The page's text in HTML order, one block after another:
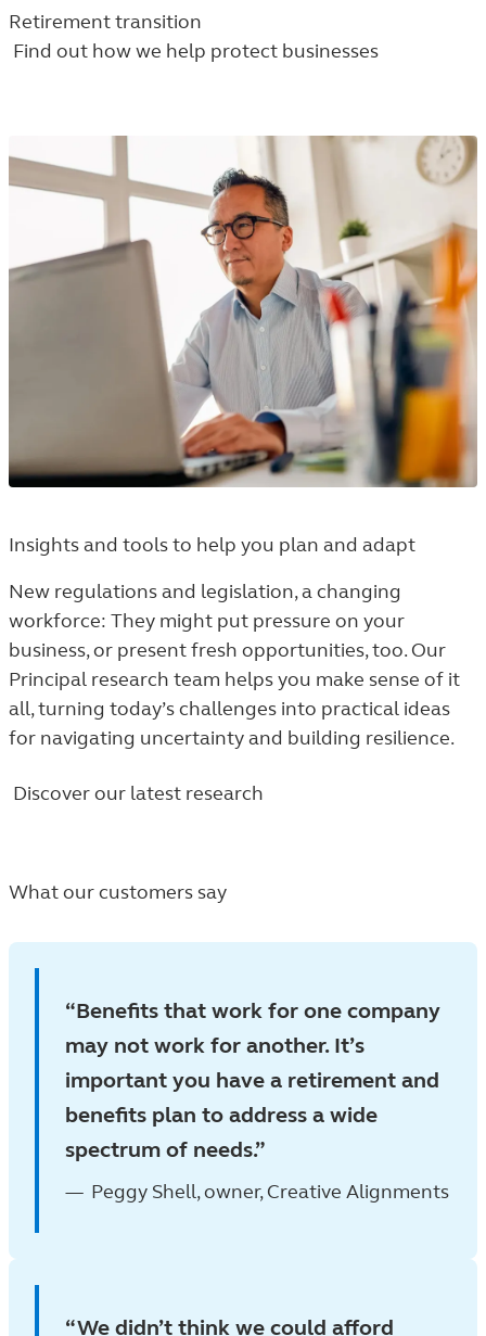
Retirement transition
Find out how we help protect businesses
Insights and tools to help you plan and adapt
New regulations and legislation, a changing
workforce: They might put pressure on your
business, or present fresh opportunities, too. Our
Principal research team helps you make sense of it
all, turning today’s challenges into practical ideas
for navigating uncertainty and building resilience.
Discover our latest research
What our customers say
Benefits that work for one company
may not work for another. It’s
important you have a retirement and
benefits plan to address a wide
spectrum of needs.
Peggy Shell, owner, Creative Alignments
We didn’t think we could afford